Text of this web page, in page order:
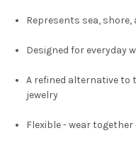
Represents sea,
Designed for everyday
A refined alternative
jewelry
Flexible - wear